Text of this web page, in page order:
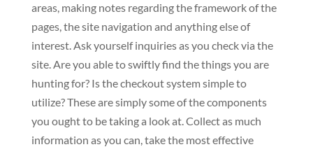
areas, making notes regarding the framework of the
pages, the site navigation and anything else of
interest. Ask yourself inquiries as you check via the
site. Are you able to swiftly find the things you are
hunting for? Is the checkout system simple to
utilize? These are simply some of the components
you ought to be taking a look at. Collect as much
information as you can, take the most effective